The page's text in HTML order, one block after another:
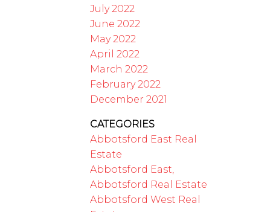
July 2022
June 2022
May 2022
April 2022
March 2022
February 2022
December 2021
CATEGORIES
Abbotsford East Real
Estate
Abbotsford East,
Abbotsford Real Estate
Abbotsford West Real